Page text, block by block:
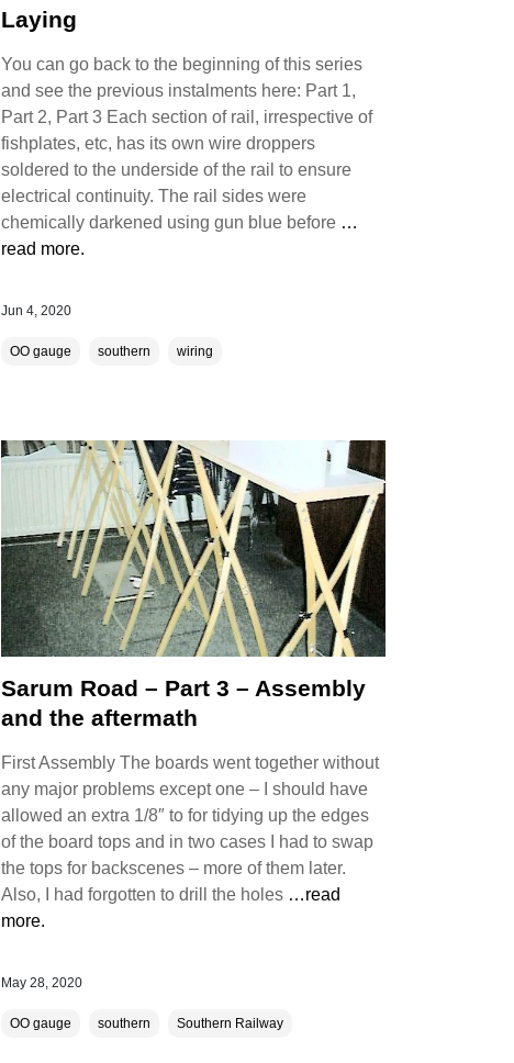
Laying
You can go back to the beginning of this series
and see the previous instalments here: Part 1,
Part 2, Part 3 Each section of rail, irrespective of
fishplates, etc, has its own wire droppers
soldered to the underside of the rail to ensure
electrical continuity. The rail sides were
chemically darkened using gun blue before …
read more.
Jun 4, 2020
OO gauge southern wiring
Sarum Road – Part 3 – Assembly
and the aftermath
First Assembly The boards went together without
any major problems except one – I should have
allowed an extra 1/8″ to for tidying up the edges
of the board tops and in two cases I had to swap
the tops for backscenes – more of them later.
Also, I had forgotten to drill the holes …read
more.
May 28, 2020
OO gauge southern Southern Railway